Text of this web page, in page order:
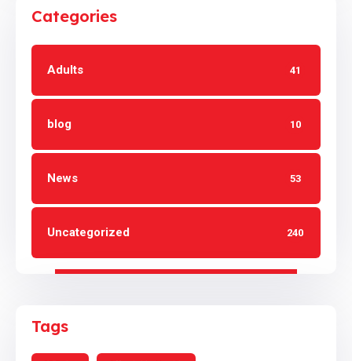
Categories
Adults 41
blog 10
News 53
Uncategorized 240
Tags